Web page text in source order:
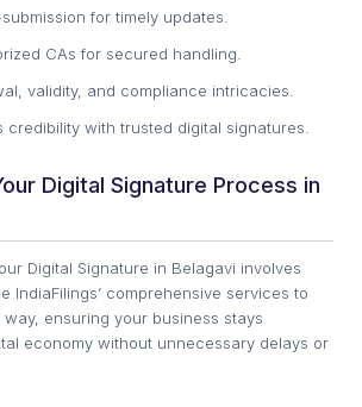
for timely updates.
CAs for secured handling.
validity, and compliance intricacies.
credibility with trusted digital signatures.
Digital Signature Process in
Digital Signature in Belagavi involves
IndiaFilings’ comprehensive services to
ensuring your business stays
economy without unnecessary delays or